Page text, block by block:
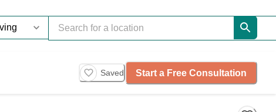
Saved Start a Free Consultation